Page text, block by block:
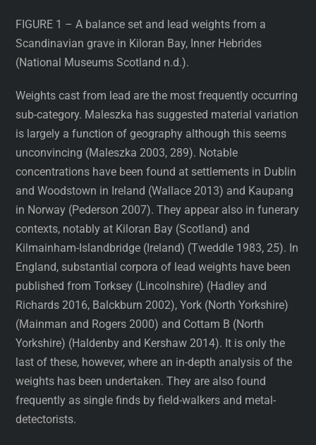
FIGURE 1 – A balance set and lead weights from a
Scandinavian grave in Kiloran Bay, Inner Hebrides
(National Museums Scotland n.d.).
Weights cast from lead are the most frequently occurring
sub-category. Maleszka has suggested material variation
is largely a function of geography although this seems
unconvincing (Maleszka 2003, 289). Notable
concentrations have been found at settlements in Dublin
and Woodstown in Ireland (Wallace 2013) and Kaupang
in Norway (Pederson 2007). They appear also in funerary
contexts, notably at Kiloran Bay (Scotland) and
Kilmainham-Islandbridge (Ireland) (Tweddle 1983, 25). In
England, substantial corpora of lead weights have been
published from Torksey (Lincolnshire) (Hadley and
Richards 2016, Balckburn 2002), York (North Yorkshire)
(Mainman and Rogers 2000) and Cottam B (North
Yorkshire) (Haldenby and Kershaw 2014). It is only the
last of these, however, where an in-depth analysis of the
weights has been undertaken. They are also found
frequently as single finds by field-walkers and metal-
detectorists.